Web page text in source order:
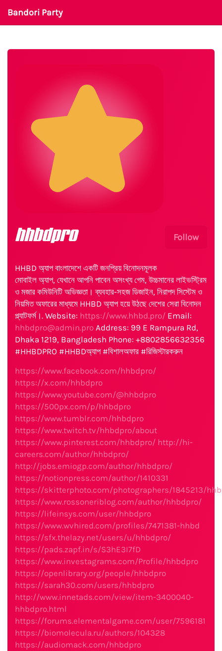
Bandori Party
Follow
hhbdpro
HHBD অ্যাপ বাংলাদেশে একটি জনপ্রিয় বিনোদনমূলক
মোবাইল অ্যাপ, যেখানে আপনি পাবেন অসংখ্য গেম, উচ্চমানের লাইভস্ট্রিম
ও মজার কমিউনিটি অভিজ্ঞতা। ব্যবহার-সহজ ডিজাইন, নিরাপদ সিস্টেম ও
নিয়মিত অফারের মাধ্যমে HHBD অ্যাপ হয়ে উঠছে দেশের সেরা বিনোদন
প্ল্যাটফর্ম।. Website: https://www.hhbd.pro/ Email:
hhbdpro@admin.pro Address: 99 E Rampura Rd,
Dhaka 1219, Bangladesh Phone: +8802856632356
#HHBDPRO #HHBDঅ্যাপ #বিশালঅফার #রিজিস্টারকরুন
https://www.facebook.com/hhbdpro/
https://x.com/hhbdpro
https://www.youtube.com/@hhbdpro
https://500px.com/p/hhbdpro
https://www.tumblr.com/hhbdpro
https://www.twitch.tv/hhbdpro/about
https://www.pinterest.com/hhbdpro/ http://hi-
careers.com/author/hhbdpro/
http://jobs.emiogp.com/author/hhbdpro/
https://notionpress.com/author/1410331
https://skitterphoto.com/photographers/1845213/
https://www.rossoneriblog.com/author/hhbdpro/
https://lifeinsys.com/user/hhbdpro
https://www.wvhired.com/profiles/7471381-hhbd
https://sfx.thelazy.net/users/u/hhbdpro/
https://pads.zapf.in/s/S3hE3I7fD
https://www.investagrams.com/Profile/hhbdpro
https://openlibrary.org/people/hhbdpro
https://sarah30.com/users/hhbdpro
http://www.innetads.com/view/item-3400040-
hhbdpro.html
https://forums.elementalgame.com/user/7596181
https://biomolecula.ru/authors/104328
https://audiomack.com/hhbdpro